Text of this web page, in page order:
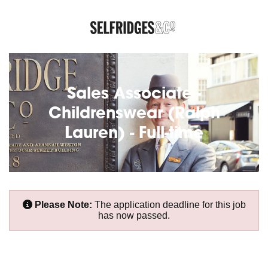
Sales Associate -
Childrenswear (Ralph
Lauren) - Full-time
Please Note: The application deadline for this job
has now passed.